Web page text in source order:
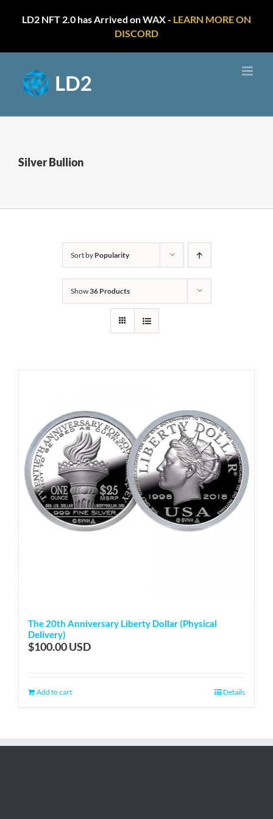
LD2 NFT 2.0 has Arrived on WAX - LEARN MORE ON
DISCORD
content
Silver Bullion
Sort by Popularity
Show36 Products
The 20th Anniversary Liberty Dollar (Physical
Delivery)
$100.00
Add to cart Details